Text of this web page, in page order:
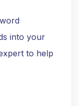
into your
to help